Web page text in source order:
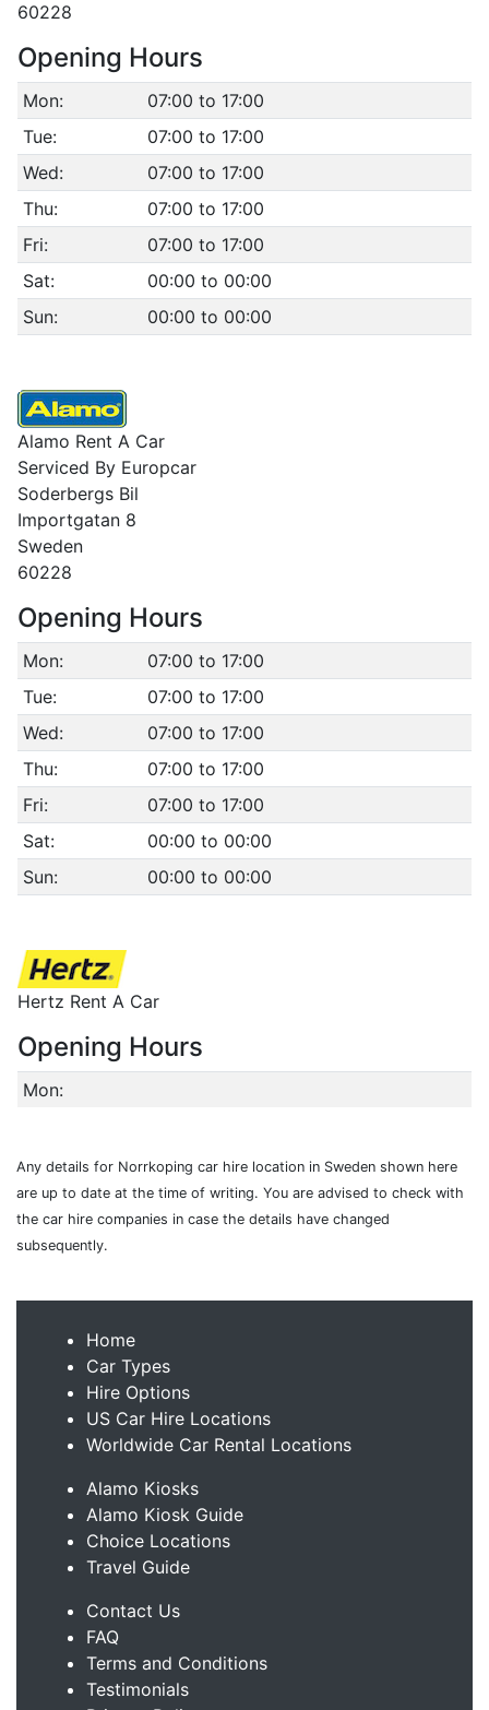
60228
Opening Hours
Mon:
07:00 to 17:00
Tue:
07:00 to 17:00
Wed:
07:00 to 17:00
Thu:
07:00 to 17:00
Fri:
07:00 to 17:00
Sat:
00:00 to 00:00
Sun:
00:00 to 00:00
Alamo Rent A Car
Serviced By Europcar
Soderbergs Bil
Importgatan 8
Sweden
60228
Opening Hours
Mon:
07:00 to 17:00
Tue:
07:00 to 17:00
Wed:
07:00 to 17:00
Thu:
07:00 to 17:00
Fri:
07:00 to 17:00
Sat:
00:00 to 00:00
Sun:
00:00 to 00:00
Hertz Rent A Car
Opening Hours
Mon:
Any details for Norrkoping car hire location in Sweden shown here
are up to date at the time of writing. You are advised to check with
the car hire companies in case the details have changed
subsequently.
Home
Car Types
Hire Options
US Car Hire Locations
Worldwide Car Rental Locations
Alamo Kiosks
Alamo Kiosk Guide
Choice Locations
Travel Guide
Contact Us
FAQ
Terms and Conditions
Testimonials